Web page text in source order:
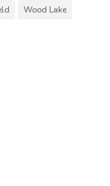
Wood Lake